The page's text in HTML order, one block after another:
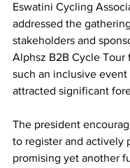
Eswatini Cycling
addressed the
stakeholders and
Alphsz B2B Cycle Tour
such an inclusive event
attracted significant
The president
to register and actively
promising yet another